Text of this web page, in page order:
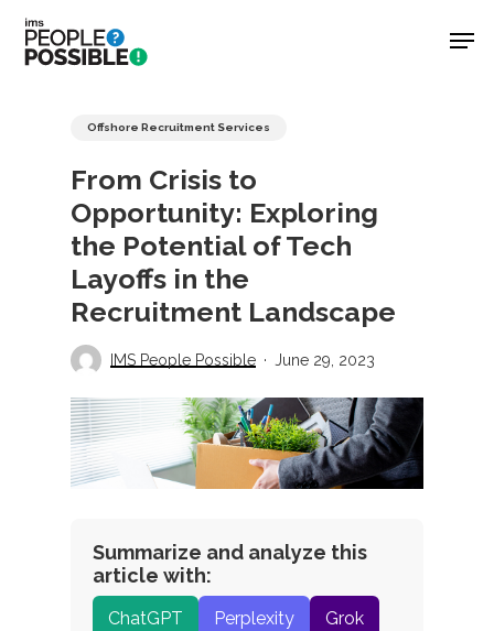
Skip
main
Offshore Recruitment Services
From Crisis to
Opportunity: Exploring
the Potential of Tech
Layoffs in the
Recruitment Landscape
IMS People Possible June 29, 2023
Summarize and analyze this
article with:
ChatGPT Perplexity Grok